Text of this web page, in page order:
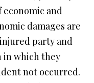
economic and
damages are
party and
in which they
not occurred.